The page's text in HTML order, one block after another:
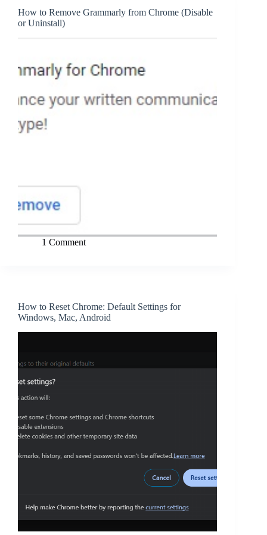
How to Remove Grammarly from Chrome (Disable
or Uninstall)
1 Comment
How to Reset Chrome: Default Settings for
Windows, Mac, Android